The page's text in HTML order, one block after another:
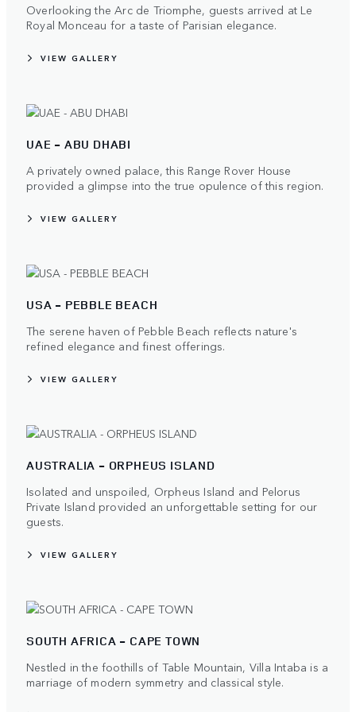
Overlooking the Arc de Triomphe, guests arrived at Le
Royal Monceau for a taste of Parisian elegance.
VIEW GALLERY
UAE - ABU DHABI
A privately owned palace, this Range Rover House
provided a glimpse into the true opulence of this region.
VIEW GALLERY
USA - PEBBLE BEACH
The serene haven of Pebble Beach reflects nature's
refined elegance and finest offerings.
VIEW GALLERY
AUSTRALIA - ORPHEUS ISLAND
Isolated and unspoiled, Orpheus Island and Pelorus
Private Island provided an unforgettable setting for our
guests.
VIEW GALLERY
SOUTH AFRICA - CAPE TOWN
Nestled in the foothills of Table Mountain, Villa Intaba is a
marriage of modern symmetry and classical style.